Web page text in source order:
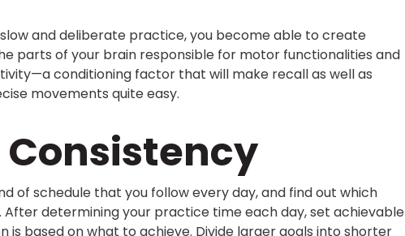
and deliberate practice, you become able to create
parts of your brain responsible for motor functionalities and
conditioning factor that will make recall as well as
movements quite easy.
of schedule that you follow every day, and find out which
After determining your practice time each day, set achievable
is based on what to achieve. Divide larger goals into shorter